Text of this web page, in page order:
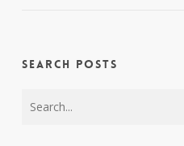
SEARCH POSTS